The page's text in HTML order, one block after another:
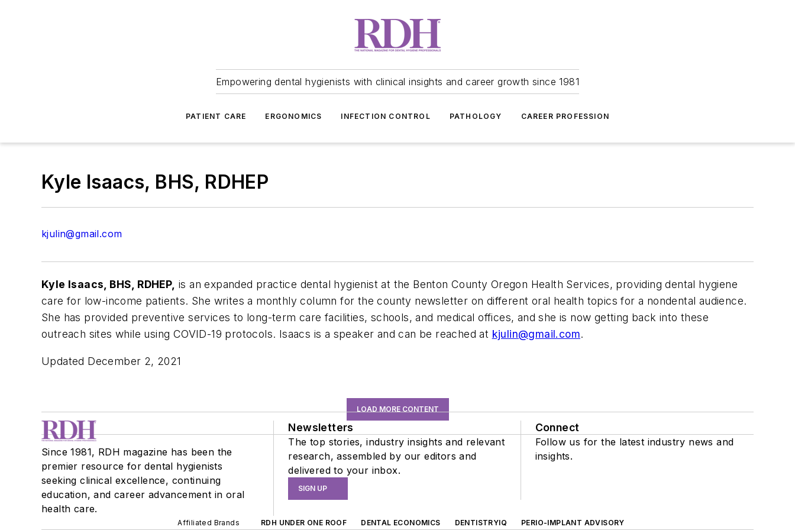
Empowering dental hygienists with clinical insights and career growth since 1981
PATIENT CARE ERGONOMICS INFECTION CONTROL PATHOLOGY CAREER PROFESSION
Kyle Isaacs, BHS, RDHEP
kjulin@gmail.com
Kyle Isaacs, BHS, RDHEP, is an expanded practice dental hygienist at the Benton County Oregon Health Services, providing dental hygiene
care for low-income patients. She writes a monthly column for the county newsletter on different oral health topics for a nondental audience.
She has provided preventive services to long-term care facilities, schools, and medical offices, and she is now getting back into these
outreach sites while using COVID-19 protocols. Isaacs is a speaker and can be reached at kjulin@gmail.com.
Updated December 2, 2021
LOAD MORE CONTENT
Since 1981, RDH magazine has been the
premier resource for dental hygienists
seeking clinical excellence, continuing
education, and career advancement in oral
health care.
Newsletters
The top stories, industry insights and relevant
research, assembled by our editors and
delivered to your inbox.
SIGN UP
Connect
Follow us for the latest industry news and
insights.
Affiliated Brands RDH UNDER ONE ROOF DENTAL ECONOMICS DENTISTRYIQ PERIO-IMPLANT ADVISORY